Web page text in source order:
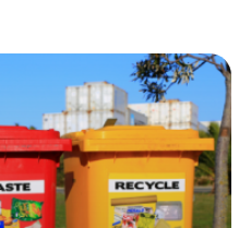
explores the
programs
recycling,
to make
appliance